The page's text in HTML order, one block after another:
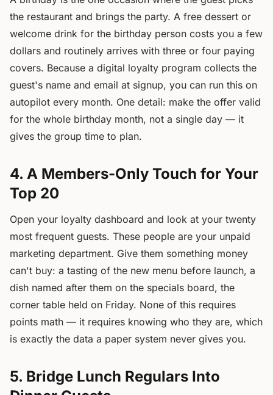
the restaurant and brings the party. A free dessert or
welcome drink for the birthday person costs you a few
dollars and routinely arrives with three or four paying
covers. Because a digital loyalty program collects the
guest's name and email at signup, you can run this on
autopilot every month. One detail: make the offer valid
for the whole birthday month, not a single day — it
gives the group time to plan.
4. A Members-Only Touch for Your
Top 20
Open your loyalty dashboard and look at your twenty
most frequent guests. These people are your unpaid
marketing department. Give them something money
can't buy: a tasting of the new menu before launch, a
dish named after them on the specials board, the
corner table held on Friday. None of this requires
points math — it requires knowing who they are, which
is exactly the data a paper system never gives you.
5. Bridge Lunch Regulars Into